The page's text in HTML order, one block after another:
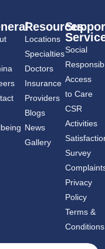
Resources
Locations
Specialties
Doctors
Insurance
Providers
Blogs
News
Gallery
Social
Access
to Care
CSR
Activities
Survey
Privacy
Policy
Terms &
Conditions